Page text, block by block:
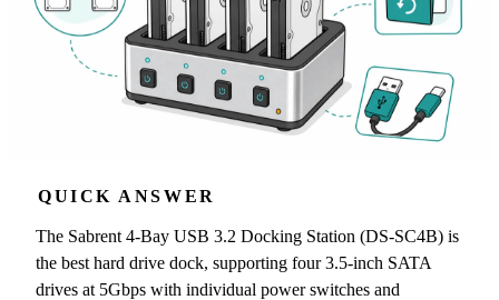
QUICK ANSWER
The Sabrent 4-Bay USB 3.2 Docking Station (DS-SC4B) is
the best hard drive dock, supporting four 3.5-inch SATA
drives at 5Gbps with individual power switches and